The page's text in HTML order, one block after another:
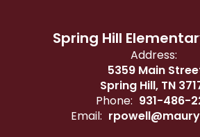
Spring Hill
Address:
5359 Main
Spring Hill, TN
Phone: 931-486-
Email: